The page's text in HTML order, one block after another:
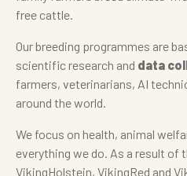
free cattle.
Our breeding programmes are
scientific research and data
farmers, veterinarians, AI
around the world.
We focus on health, animal
everything we do. As a result of
VikingHolstein, VikingRed and